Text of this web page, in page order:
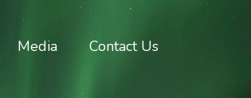
Media Contact Us